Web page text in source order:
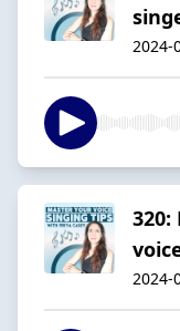
2024-
2024-